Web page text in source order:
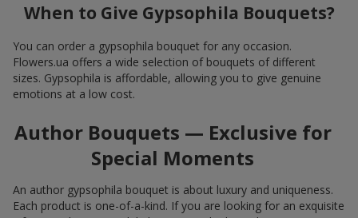
When to Give Gypsophila Bouquets?
You can order a gypsophila bouquet for any occasion.
Flowers.ua offers a wide selection of bouquets of different
sizes. Gypsophila is affordable, allowing you to give genuine
emotions at a low cost.
Author Bouquets — Exclusive for
Special Moments
An author gypsophila bouquet is about luxury and uniqueness.
Each product is one-of-a-kind. If you are looking for an exquisite